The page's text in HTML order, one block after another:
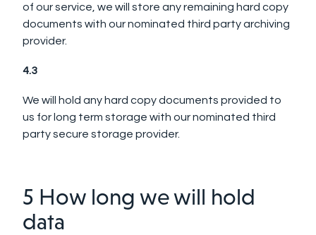
of our service, we will store any remaining hard copy
documents with our nominated third party archiving
provider.
4.3
We will hold any hard copy documents provided to
us for long term storage with our nominated third
party secure storage provider.
5 How long we will hold
data